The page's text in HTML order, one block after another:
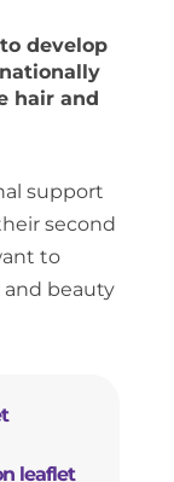
develop
hair and
support
second
to
beauty
leaflet